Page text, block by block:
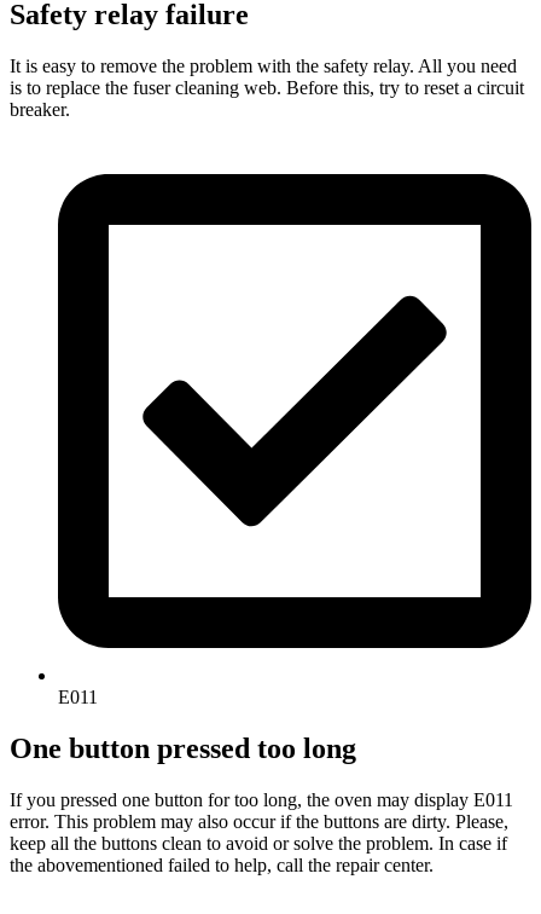
Safety relay failure
It is easy to remove the problem with the safety relay. All you need
is to replace the fuser cleaning web. Before this, try to reset a circuit
breaker.
E011
One button pressed too long
If you pressed one button for too long, the oven may display E011
error. This problem may also occur if the buttons are dirty. Please,
keep all the buttons clean to avoid or solve the problem. In case if
the abovementioned failed to help, call the repair center.